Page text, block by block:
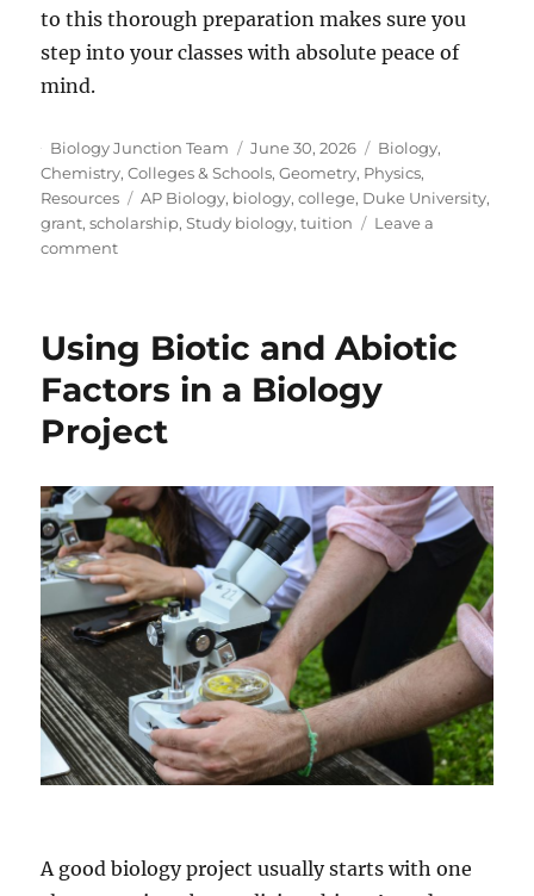
to this thorough preparation makes sure you
step into your classes with absolute peace of
mind.
Author
Biology Junction Team
Posted
on
June 30, 2026 Categories
Biology,
Chemistry,Colleges & Schools,Geometry, Physics,
Resources
Tags
AP Biology, biology,college, Duke University,
grant,scholarship,Study biology,tuition
Leave a
commenton
Your
Graduate
Degree
In
STEM
Using Biotic and Abiotic
Factors in a Biology
Project
A good biology project usually starts with one